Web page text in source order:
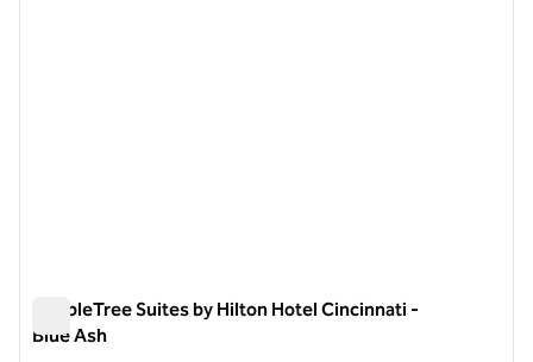
DoubleTree Suites by Hilton Hotel Cincinnati -
Blue Ash